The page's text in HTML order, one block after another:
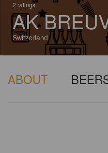
2 ratings
AK
Switzerland
ABOUT